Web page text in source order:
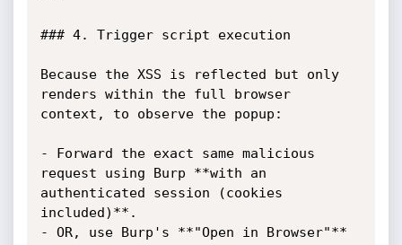
### 4. Trigger script execution
Because the XSS is reflected but only
renders within the full browser
context, to observe the popup:
- Forward the exact same malicious
request using Burp **with an
authenticated session (cookies
included)**.
- OR, use Burp's **"Open in Browser"**